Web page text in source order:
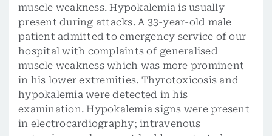
muscle weakness. Hypokalemia is usually
present during attacks. A 33-year-old male
patient admitted to emergency service of our
hospital with complaints of generalised
muscle weakness which was more prominent
in his lower extremities. Thyrotoxicosis and
hypokalemia were detected in his
examination. Hypokalemia signs were present
in electrocardiography; intravenous